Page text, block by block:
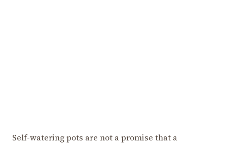
Self-watering pots are not a promise that a